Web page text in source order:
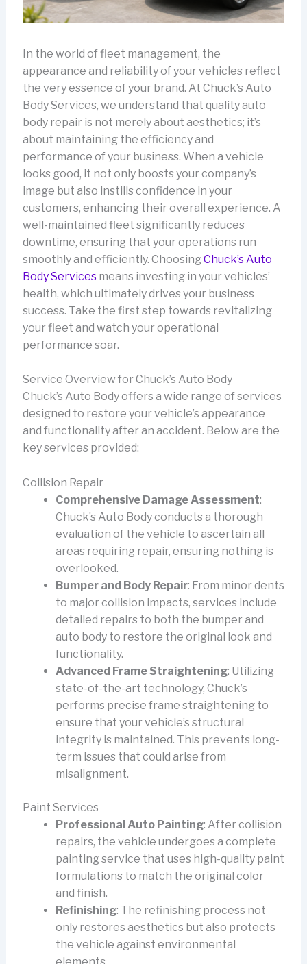
In the world of fleet management, the
appearance and reliability of your vehicles reflect
the very essence of your brand. At Chuck’s Auto
Body Services, we understand that quality auto
body repair is not merely about aesthetics; it’s
about maintaining the efficiency and
performance of your business. When a vehicle
looks good, it not only boosts your company’s
image but also instills confidence in your
customers, enhancing their overall experience. A
well-maintained fleet significantly reduces
downtime, ensuring that your operations run
smoothly and efficiently. ChoosingChuck’s Auto
Body Servicesmeans investing in your vehicles’
health, which ultimately drives your business
success. Take the first step towards revitalizing
your fleet and watch your operational
performance soar.
Service Overview for Chuck’s Auto Body
Chuck’s Auto Body offers a wide range of services
designed to restore your vehicle’s appearance
and functionality after an accident. Below are the
key services provided:
Collision Repair
Comprehensive Damage Assessment:
Chuck’s Auto Body conducts a thorough
evaluation of the vehicle to ascertain all
areas requiring repair, ensuring nothing is
overlooked.
Bumper and Body Repair: From minor dents
to major collision impacts, services include
detailed repairs to both the bumper and
auto body to restore the original look and
functionality.
Advanced Frame Straightening: Utilizing
state-of-the-art technology, Chuck’s
performs precise frame straightening to
ensure that your vehicle’s structural
integrity is maintained. This prevents long-
term issues that could arise from
misalignment.
Paint Services
Professional Auto Painting: After collision
repairs, the vehicle undergoes a complete
painting service that uses high-quality paint
formulations to match the original color
and finish.
Refinishing: The refinishing process not
only restores aesthetics but also protects
the vehicle against environmental